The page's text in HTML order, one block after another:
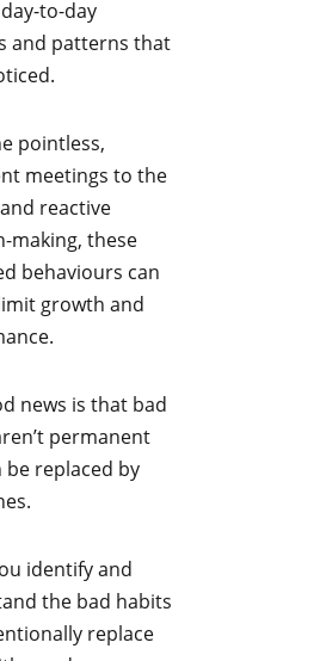
to-day
and patterns that
pointless,
meetings to the
reactive
making, these
behaviours can
growth and
news is that bad
permanent
be replaced by
identify and
the bad habits
replace